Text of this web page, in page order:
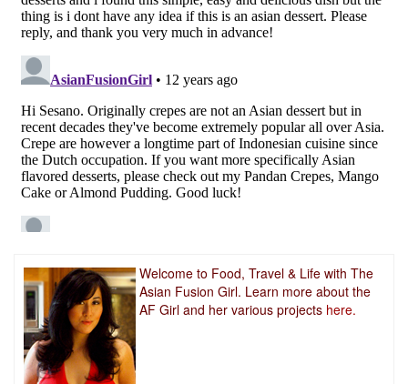
Welcome to Food, Travel & Life with The
Asian Fusion Girl. Learn more about the
AF Girl and her various projects here.